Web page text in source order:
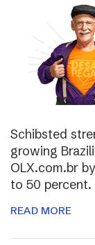
Schibsted
growing
OLX.com.br
to 50 percent.
READ MORE